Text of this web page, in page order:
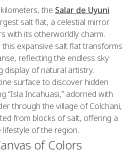
the Salar de Uyuni
salt flat, a celestial mirror
with its otherworldly charm.
expansive salt flat transforms
reflecting the endless sky
display of natural artistry.
surface to discover hidden
“Isla Incahuasi,” adorned with
through the village of Colchani,
from blocks of salt, offering a
of the region.
of Colors